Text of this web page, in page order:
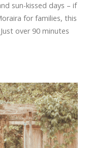
sun-kissed days – if
for families, this
over 90 minutes